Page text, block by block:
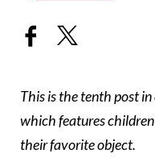
This is the tenth post
which features
their favorite object.